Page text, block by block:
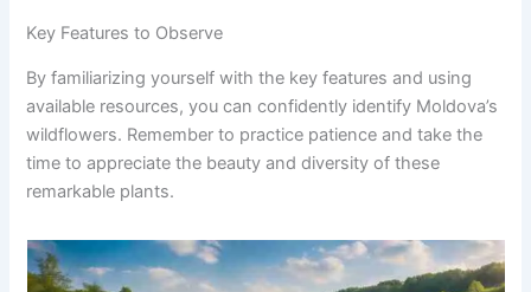
Key Features to Observe
By familiarizing yourself with the key features and using
available resources, you can confidently identify Moldova’s
wildflowers. Remember to practice patience and take the
time to appreciate the beauty and diversity of these
remarkable plants.